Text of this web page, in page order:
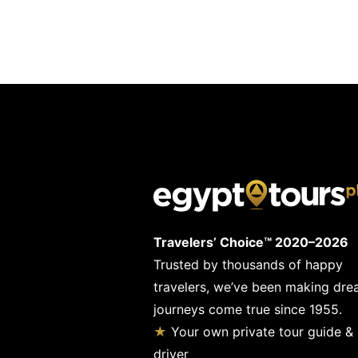
Travelers’ Choice™ 2020–2026
Trusted by thousands of happy
travelers, we’ve been making
journeys come true since 1955.
★ Your own private tour guide &
driver